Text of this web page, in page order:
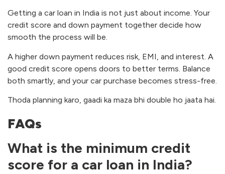
Getting a car loan in India is not just about income. Your
credit score and down payment together decide how
smooth the process will be.
A higher down payment reduces risk, EMI, and interest. A
good credit score opens doors to better terms. Balance
both smartly, and your car purchase becomes stress-free.
Thoda planning karo, gaadi ka maza bhi double ho jaata hai.
FAQs
What is the minimum credit
score for a car loan in India?